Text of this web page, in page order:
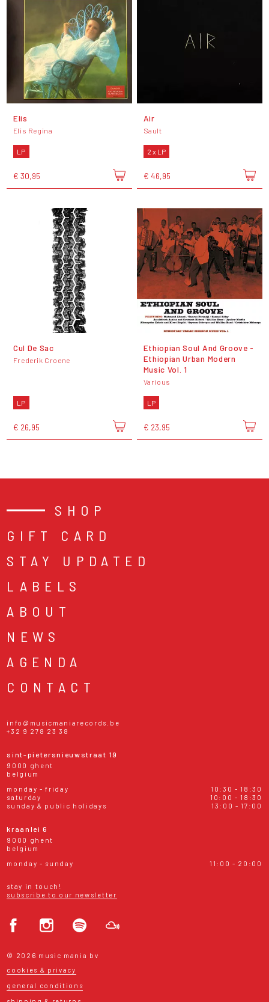
Elis
Elis Regina
LP
€ 30,95
Air
Sault
2 x LP
€ 46,95
Cul De Sac
Frederik Croene
LP
€ 26,95
Ethiopian Soul And Groove -
Ethiopian Urban Modern
Music Vol. 1
Various
LP
€ 23,95
SHOP
GIFT CARD
STAY UPDATED
LABELS
ABOUT
NEWS
AGENDA
CONTACT
info@musicmaniarecords.be
+32 9 278 23 38
sint-pietersnieuwstraat 19
9000 ghent
belgium
monday - friday
10:30 - 18:30
saturday
10:00 - 18:30
sunday & public holidays
13:00 - 17:00
kraanlei 6
9000 ghent
belgium
monday - sunday
11:00 - 20:00
stay in touch!
subscribe to our newsletter
© 2026 music mania bv
cookies & privacy
general conditions